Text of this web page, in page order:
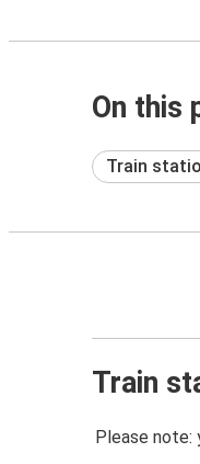
On this
Train
Train
Please